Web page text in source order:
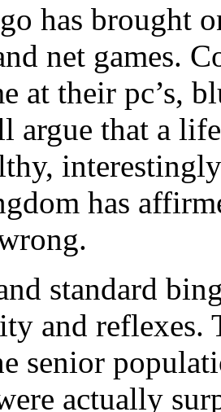
has brought
net games.
at their pc’s,
argue that a
has
standard
and reflexes.
senior
actually